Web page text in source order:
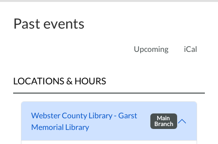
Past events
Upcoming iCal
LOCATIONS & HOURS
Webster County Library - Garst
Memorial Library
Main
Branch